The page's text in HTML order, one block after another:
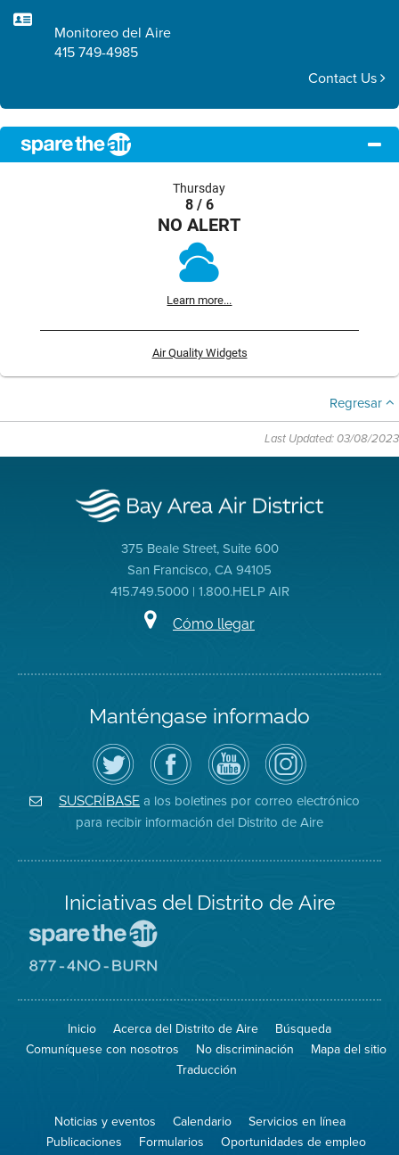
Monitoreo del Aire
415 749-4985
Contact Us
Thursday
8 / 6
NO ALERT
Learn more...
Air Quality Widgets
Regresar
Last Updated: 03/08/2023
375 Beale Street, Suite 600
San Francisco, CA 94105
415.749.5000 | 1.800.HELP AIR
Cómo llegar
Manténgase informado
Siga
el
Distrito
de
Aire
en
Twitter
Visite
la
página
de
Facebook
del
Distrito
Canal
de
YouTube
del
Distrito
de
Aire
Air
District
on
Instagram
SUSCRÍBASE a los boletines por correo electrónico
para recibir información del Distrito de Aire
Iniciativas del Distrito de Aire
Spare
Air
el
aire)
sitio
8774
Burn
Inicio Acerca del Distrito de Aire
Búsqueda
Comuníquese con nosotros
No discriminación
Mapa del sitio
Traducción
Noticias y eventos Calendario
Servicios en línea
Publicaciones
Formularios
Oportunidades de empleo